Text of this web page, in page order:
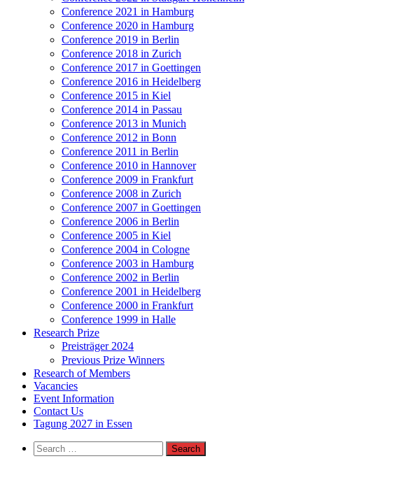
Conference 2021 in Hamburg
Conference 2020 in Hamburg
Conference 2019 in Berlin
Conference 2018 in Zurich
Conference 2017 in Goettingen
Conference 2016 in Heidelberg
Conference 2015 in Kiel
Conference 2014 in Passau
Conference 2013 in Munich
Conference 2012 in Bonn
Conference 2011 in Berlin
Conference 2010 in Hannover
Conference 2009 in Frankfurt
Conference 2008 in Zurich
Conference 2007 in Goettingen
Conference 2006 in Berlin
Conference 2005 in Kiel
Conference 2004 in Cologne
Conference 2003 in Hamburg
Conference 2002 in Berlin
Conference 2001 in Heidelberg
Conference 2000 in Frankfurt
Conference 1999 in Halle
Research Prize
Preisträger 2024
Previous Prize Winners
Research of Members
Vacancies
Event Information
Contact Us
Tagung 2027 in Essen
Search
for: